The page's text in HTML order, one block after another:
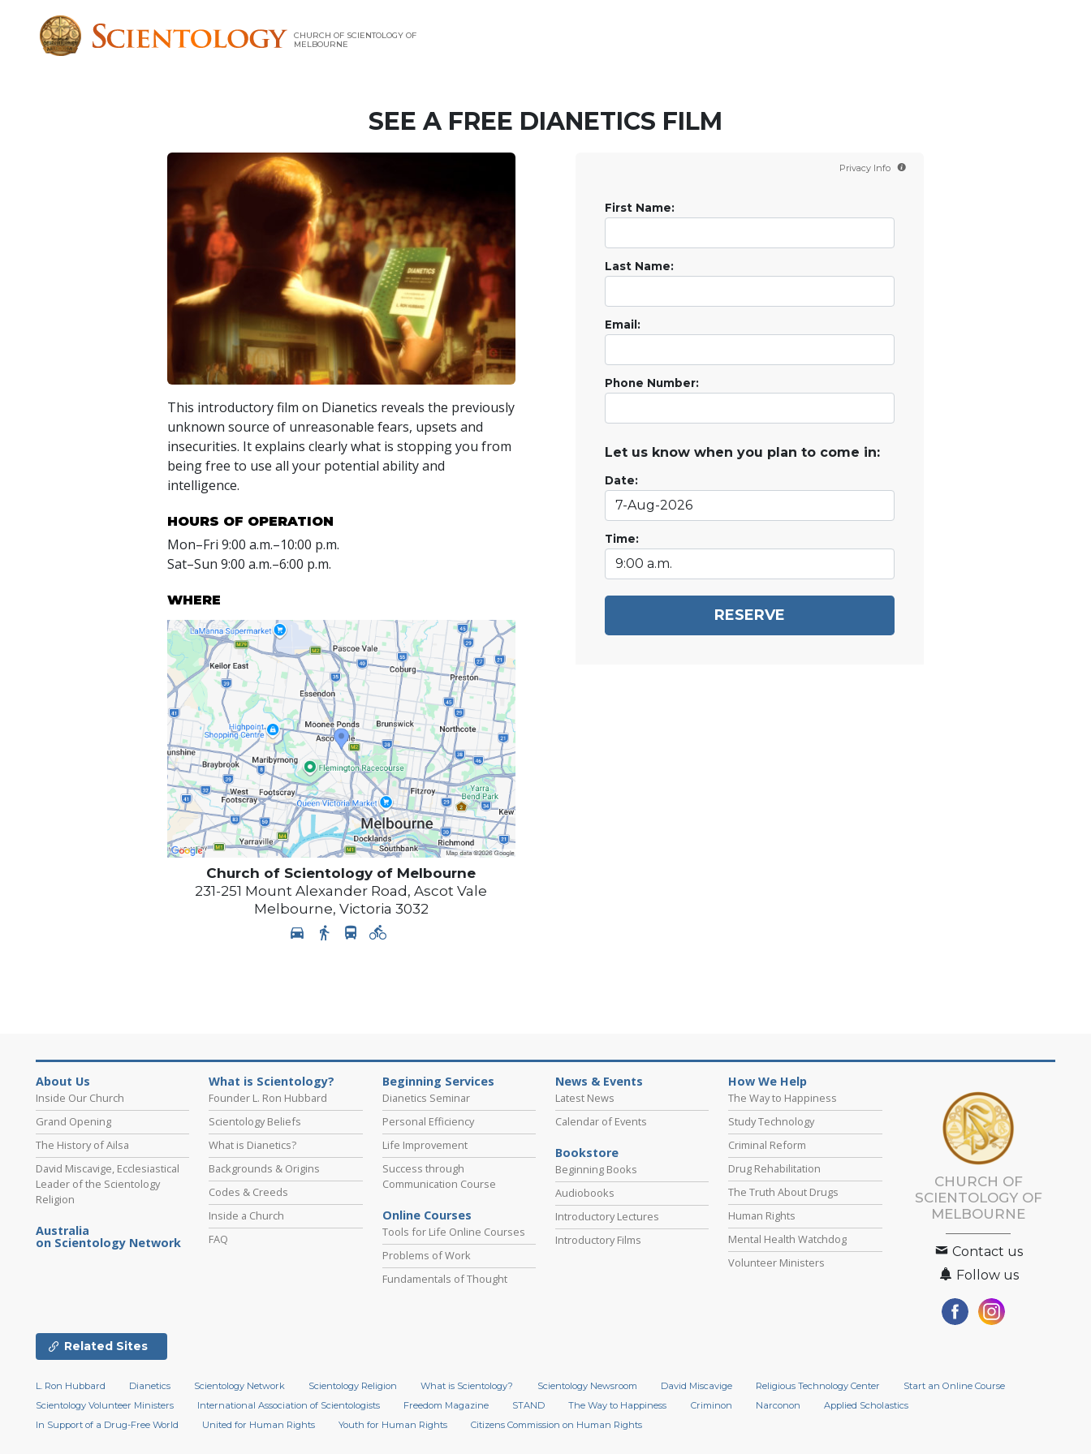
CHURCH OF SCIENTOLOGY OF
MELBOURNE
SEE A FREE DIANETICS FILM
This introductory film on Dianetics reveals the previously
unknown source of unreasonable fears, upsets and
insecurities. It explains clearly what is stopping you from
being free to use all your potential ability and
intelligence.
HOURS OF OPERATION
Mon–Fri 9:00 a.m.–10:00 p.m.
Sat–Sun 9:00 a.m.–6:00 p.m.
WHERE
Church of Scientology of Melbourne
231-251 Mount Alexander Road, Ascot Vale
Melbourne, Victoria 3032
Privacy Info
First Name:
Last Name:
Email:
Phone Number:
Let us know when you plan to come in:
Date:
Time:
RESERVE
About Us
Inside Our Church
Grand Opening
The History of Ailsa
David Miscavige, Ecclesiastical
Leader of the Scientology
Religion
Australia
on Scientology Network
What is Scientology?
Founder L. Ron Hubbard
Scientology Beliefs
What is Dianetics?
Backgrounds & Origins
Codes & Creeds
Inside a Church
FAQ
Beginning Services
Dianetics Seminar
Personal Efficiency
Life Improvement
Success through
Communication Course
Online Courses
Tools for Life Online Courses
Problems of Work
Fundamentals of Thought
News & Events
Latest News
Calendar of Events
Bookstore
Beginning Books
Audiobooks
Introductory Lectures
Introductory Films
How We Help
The Way to Happiness
Study Technology
Criminal Reform
Drug Rehabilitation
The Truth About Drugs
Human Rights
Mental Health Watchdog
Volunteer Ministers
CHURCH OF
SCIENTOLOGY OF
MELBOURNE
Contact us
Follow us
Related Sites
L. Ron Hubbard Dianetics Scientology Network Scientology Religion What is Scientology? Scientology Newsroom David Miscavige Religious Technology Center
Start an Online Course
Scientology Volunteer Ministers
International Association of Scientologists Freedom Magazine STAND The Way to Happiness Criminon Narconon
Applied Scholastics
In Support of a Drug-Free World
United for Human Rights Youth for Human Rights Citizens Commission on Human Rights